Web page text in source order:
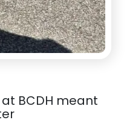
BCDH meant